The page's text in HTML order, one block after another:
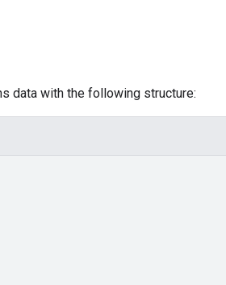
data with the following structure: